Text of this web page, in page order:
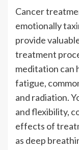
Cancer
emotionally
provide
treatment
meditation can
fatigue,
and radiation.
and flexibility,
effects of
as deep